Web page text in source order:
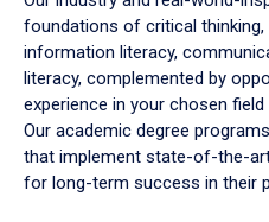
foundations of critical thinking,
information literacy,
literacy, complemented by
experience in your chosen
Our academic degree
that implement state-of-the-
for long-term success in their